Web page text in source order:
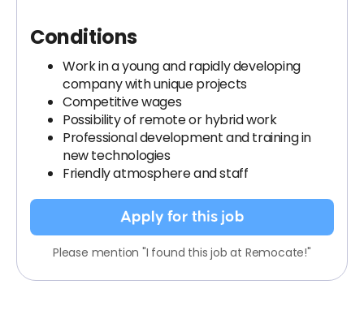
Conditions
Work in a young and rapidly developing
company with unique projects
Competitive wages
Possibility of remote or hybrid work
Professional development and training in
new technologies
Friendly atmosphere and staff
Apply for this job
Please mention "I found this job at Remocate!"